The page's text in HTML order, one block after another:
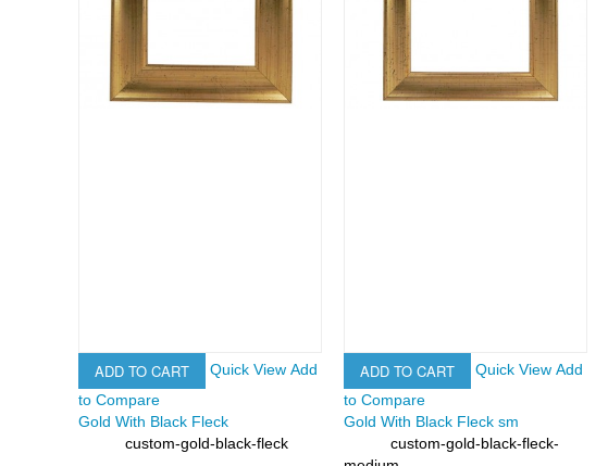
ADD TO CART Quick View Add
to Compare
Gold With Black Fleck
custom-gold-black-fleck
ADD TO CART Quick View Add
to Compare
Gold With Black Fleck sm
custom-gold-black-fleck-